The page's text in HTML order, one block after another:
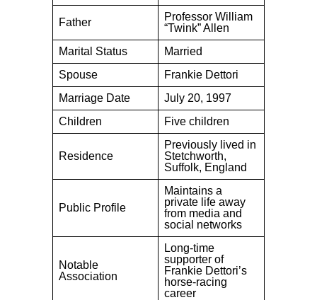
Father
Professor William
“Twink” Allen
Marital Status
Married
Spouse
Frankie Dettori
Marriage Date
July 20, 1997
Children
Five children
Residence
Previously lived in
Stetchworth,
Suffolk, England
Public Profile
Maintains a
private life away
from media and
social networks
Notable
Association
Long-time
supporter of
Frankie Dettori’s
horse-racing
career